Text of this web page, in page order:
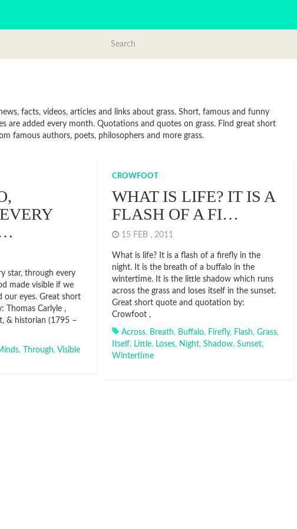
facts, videos, articles and links about grass. Short, famous and funny
are added every month. Quotations and quotes on grass. Find great short
famous authors, poets, philosophers and more grass.
star, through every
made visible if we
our eyes. Great short
Thomas Carlyle ,
& historian (1795 –
, Through, Visible
CROWFOOT
WHAT IS LIFE? IT IS A
FLASH OF A FI…
15 FEB , 2011
What is life? It is a flash of a firefly in the
night. It is the breath of a buffalo in the
wintertime. It is the little shadow which runs
across the grass and loses itself in the sunset.
Great short quote and quotation by:
Crowfoot ,
Across, Breath, Buffalo, Firefly, Flash, Grass,
Itself, Little, Loses, Night, Shadow, Sunset,
Wintertime